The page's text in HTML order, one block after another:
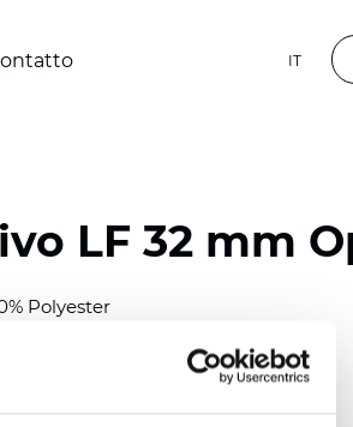
IT
LF 32 mm
Polyester